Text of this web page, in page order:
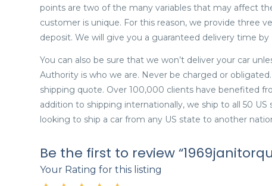
points are two of the many variables that may affect
customer is unique. For this reason, we provide three
deposit. We will give you a guaranteed delivery time
You can also be sure that we won’t deliver your car
Authority is who we are. Never be charged or
shipping quote. Over 100,000 clients have benefited
addition to shipping internationally, we ship to all 50 US
looking to ship a car from any US state to another
Be the first to review
Your Rating for this listing